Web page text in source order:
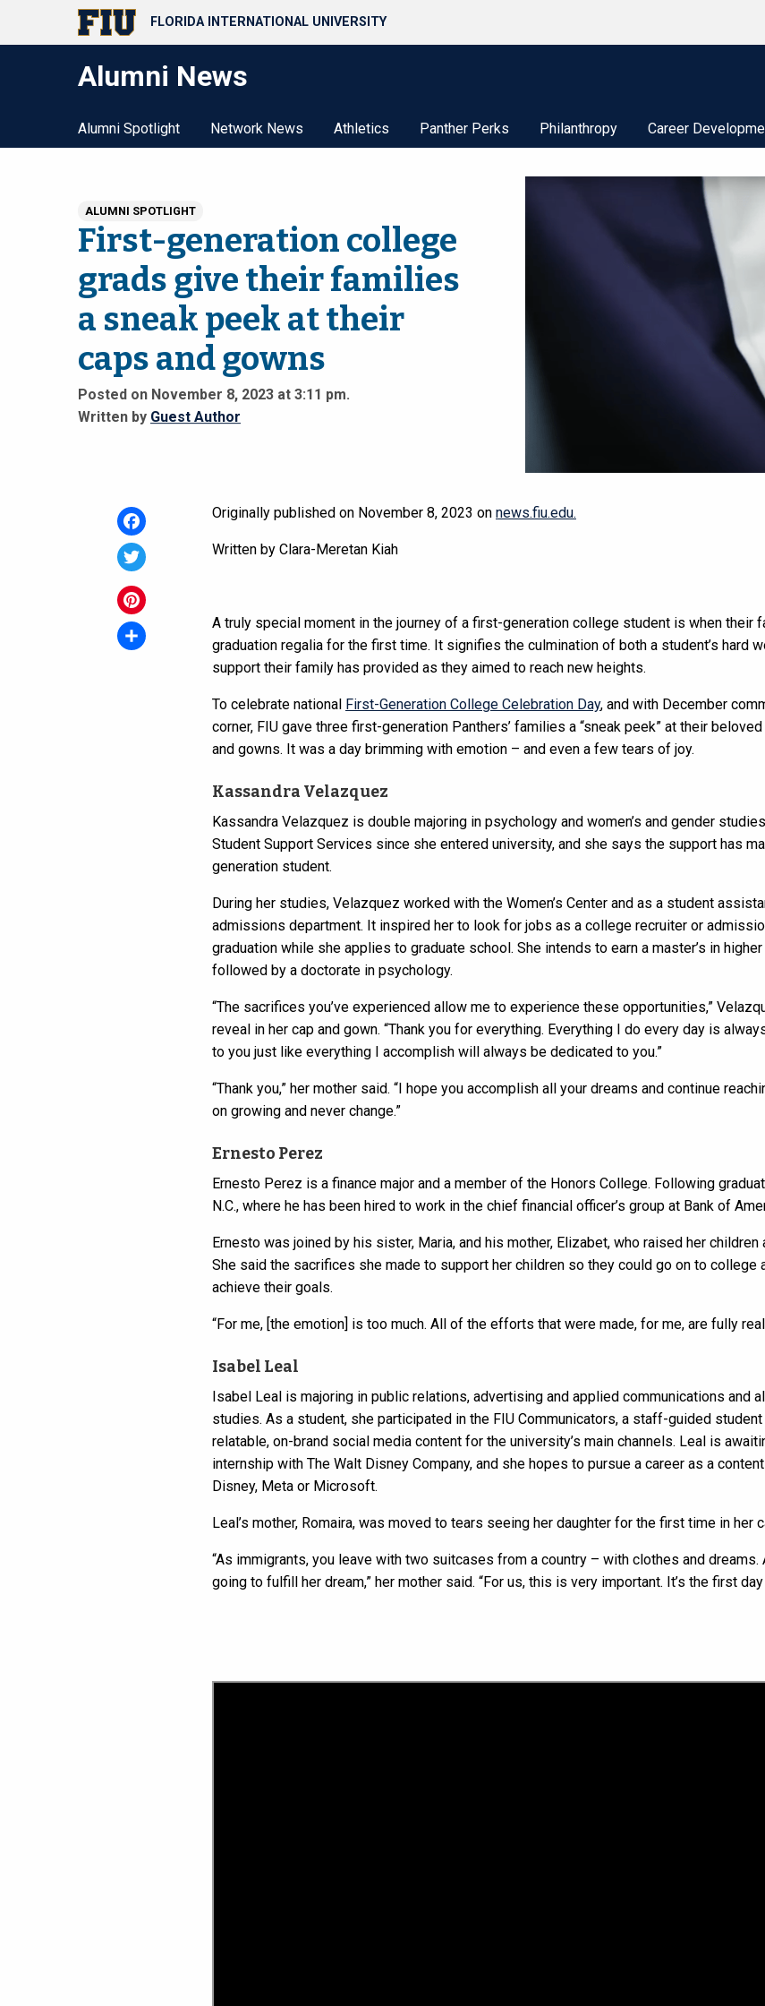
FLORIDA INTERNATIONAL UNIVERSITY
Alumni News
Alumni Spotlight Network News Athletics Panther Perks Philanthropy Career
ALUMNI SPOTLIGHT
First-generation college
grads give their families
a sneak peek at their
caps and gowns
Posted on November 8, 2023 at 3:11 pm.
Written by Guest Author
Facebook
Twitter
Pinterest
Originally published on November 8, 2023 on news.fiu.edu.
Written by Clara-Meretan Kiah
A truly special moment in the journey of a first-generation college student is when their
graduation regalia for the first time. It signifies the culmination of both a student’s hard
support their family has provided as they aimed to reach new heights.
To celebrate national First-Generation College Celebration Day, and with December
corner, FIU gave three first-generation Panthers’ families a “sneak peek” at their
and gowns. It was a day brimming with emotion – and even a few tears of joy.
Kassandra Velazquez
Kassandra Velazquez is double majoring in psychology and women’s and gender
Student Support Services since she entered university, and she says the support has
generation student.
During her studies, Velazquez worked with the Women’s Center and as a student
admissions department. It inspired her to look for jobs as a college recruiter or
graduation while she applies to graduate school. She intends to earn a master’s in
followed by a doctorate in psychology.
“The sacrifices you’ve experienced allow me to experience these opportunities,”
reveal in her cap and gown. “Thank you for everything. Everything I do every day is
to you just like everything I accomplish will always be dedicated to you.”
“Thank you,” her mother said. “I hope you accomplish all your dreams and continue
on growing and never change.”
Ernesto Perez
Ernesto Perez is a finance major and a member of the Honors College. Following
N.C., where he has been hired to work in the chief financial officer’s group at Bank of
Ernesto was joined by his sister, Maria, and his mother, Elizabet, who raised her
She said the sacrifices she made to support her children so they could go on to college
achieve their goals.
“For me, [the emotion] is too much. All of the efforts that were made, for me, are fully
Isabel Leal
Isabel Leal is majoring in public relations, advertising and applied communications and
studies. As a student, she participated in the FIU Communicators, a staff-guided
relatable, on-brand social media content for the university’s main channels. Leal is
internship with The Walt Disney Company, and she hopes to pursue a career as a
Disney, Meta or Microsoft.
Leal’s mother, Romaira, was moved to tears seeing her daughter for the first time in her
“As immigrants, you leave with two suitcases from a country – with clothes and dreams.
going to fulfill her dream,” her mother said. “For us, this is very important. It’s the first